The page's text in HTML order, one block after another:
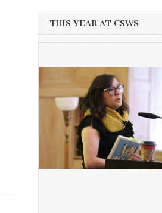
THIS YEAR AT CSWS